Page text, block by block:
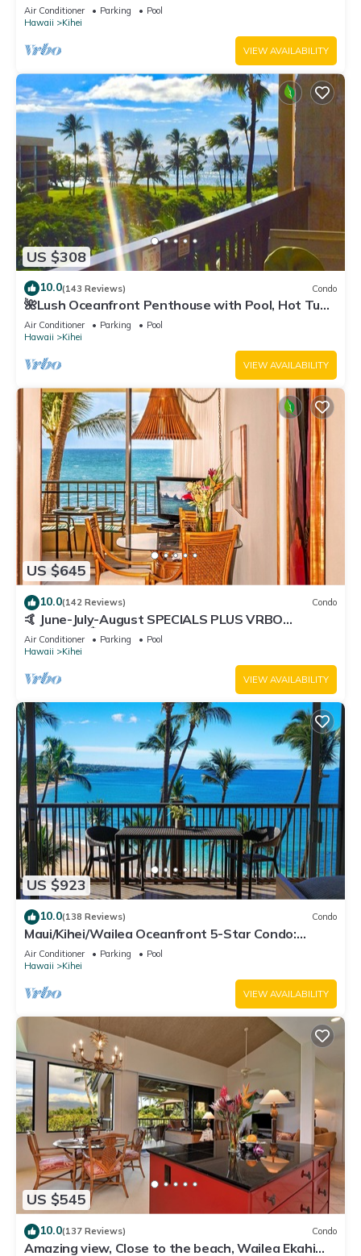
Fi TVs, Elevator, Free Parking
Air Conditioner Parking
Pool
Hawaii
Kihei
VIEW AVAILABILITY
US $308
10.0(143 Reviews) Condo
🌺Lush Oceanfront Penthouse with Pool, Hot Tub,
Mountain Sunrises, Ocean Sunsets
Air Conditioner Parking
Pool
Hawaii
Kihei
VIEW AVAILABILITY
US $645
10.0(142 Reviews) Condo
🤙 June-July-August SPECIALS PLUS VRBO
discounts 🏝️ at the LIVE ALOHA SUITE
Air Conditioner Parking
Pool
Hawaii
Kihei
VIEW AVAILABILITY
US $923
10.0(138 Reviews) Condo
Maui/Kihei/Wailea Oceanfront 5-Star Condo:
Newly Remodeled Beachfront Bliss
Air Conditioner Parking
Pool
Hawaii
Kihei
VIEW AVAILABILITY
US $545
10.0(137 Reviews) Condo
Amazing view, Close to the beach, Wailea Ekahi